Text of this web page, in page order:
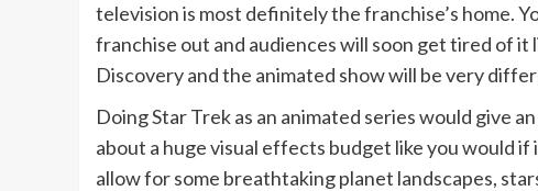
television is most definitely the franchise’s home.
franchise out and audiences will soon get tired of it
Discovery and the animated show will be very
Doing Star Trek as an animated series would give
about a huge visual effects budget like you would
allow for some breathtaking planet landscapes,